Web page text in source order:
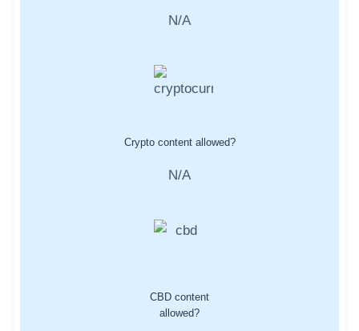
N/A
Crypto content allowed?
N/A
CBD content
allowed?